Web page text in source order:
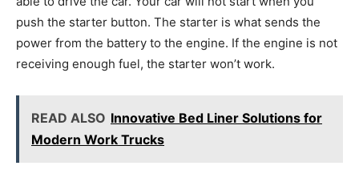
push the starter button. The starter is what sends the
power from the battery to the engine. If the engine is not
receiving enough fuel, the starter won’t work.
READ ALSO Innovative Bed Liner Solutions for
Modern Work Trucks